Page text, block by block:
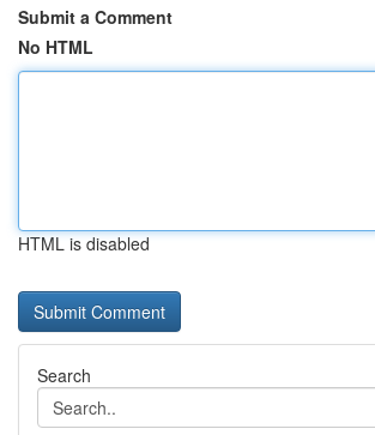
Submit a Comment
No HTML
HTML is disabled
Search